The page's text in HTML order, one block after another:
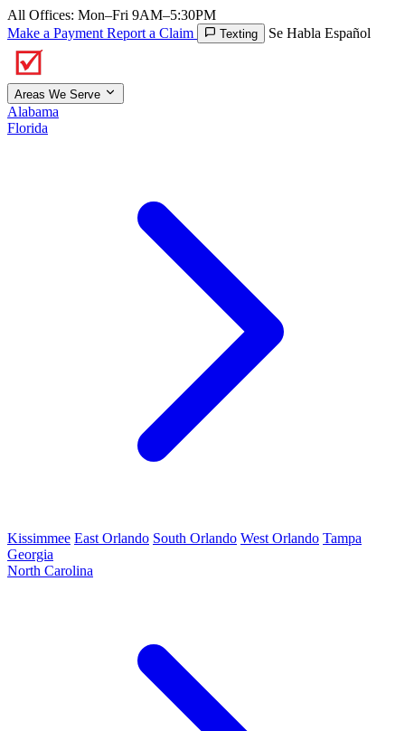
All Offices: Mon–Fri 9AM–5:30PM
Make a Payment Report a Claim Texting Se Habla Español
Areas We Serve
Alabama
Florida
Kissimmee East Orlando South Orlando West Orlando Tampa
Georgia
North Carolina